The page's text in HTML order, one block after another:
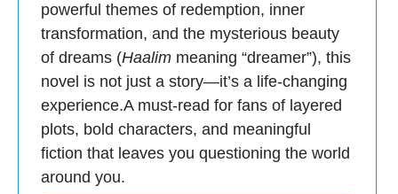
powerful themes of redemption, inner
transformation, and the mysterious beauty
of dreams (Haalim meaning “dreamer”), this
novel is not just a story—it’s a life-changing
experience.A must-read for fans of layered
plots, bold characters, and meaningful
fiction that leaves you questioning the world
around you.